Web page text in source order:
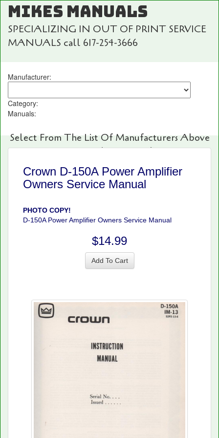
MIKES MANUALS
SPECIALIZING IN OUT OF PRINT SERVICE
MANUALS call 617-254-3666
Manufacturer:
Category:
Manuals:
Select From The List Of Manufacturers Above
For Fast And Easy Searching!
Crown D-150A Power Amplifier
Owners Service Manual
PHOTO COPY!
D-150A Power Amplifier Owners Service Manual
$14.99
Add To Cart